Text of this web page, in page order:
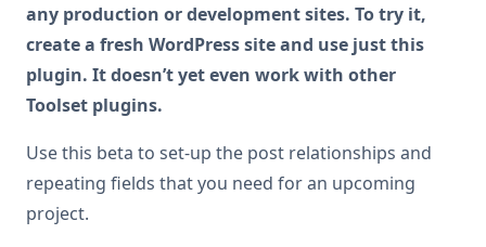
any production or development sites. To try it,
create a fresh WordPress site and use just this
plugin. It doesn’t yet even work with other
Toolset plugins.
Use this beta to set-up the post relationships and
repeating fields that you need for an upcoming
project.